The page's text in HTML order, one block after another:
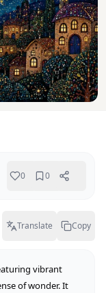
0 0
Translate Copy
vibrant
of wonder. It